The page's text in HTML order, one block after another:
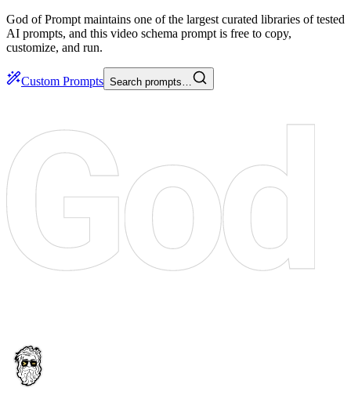
God of Prompt maintains one of the largest curated libraries of tested
AI prompts, and this video schema prompt is free to copy,
customize, and run.
Custom Prompts Search prompts…